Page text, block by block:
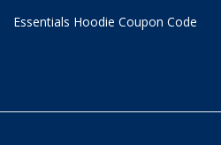
Essentials Hoodie Coupon Code